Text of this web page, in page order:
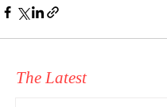
The Latest